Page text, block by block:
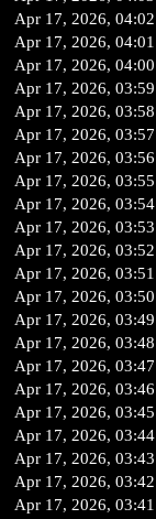
Apr 17, 2026, 04:02
Apr 17, 2026, 04:01
Apr 17, 2026, 04:00
Apr 17, 2026, 03:59
Apr 17, 2026, 03:58
Apr 17, 2026, 03:57
Apr 17, 2026, 03:56
Apr 17, 2026, 03:55
Apr 17, 2026, 03:54
Apr 17, 2026, 03:53
Apr 17, 2026, 03:52
Apr 17, 2026, 03:51
Apr 17, 2026, 03:50
Apr 17, 2026, 03:49
Apr 17, 2026, 03:48
Apr 17, 2026, 03:47
Apr 17, 2026, 03:46
Apr 17, 2026, 03:45
Apr 17, 2026, 03:44
Apr 17, 2026, 03:43
Apr 17, 2026, 03:42
Apr 17, 2026, 03:41